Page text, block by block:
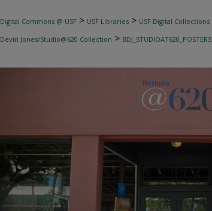
Digital Commons @ USF > USF Libraries > USF Digital Collections
Devin Jones/Studio@620 Collection > BDJ_STUDIOAT620_POSTERS